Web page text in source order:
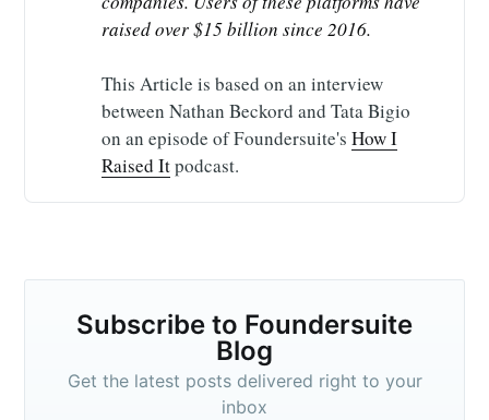
raised over $15 billion since 2016.
This Article is based on an interview
between Nathan Beckord and Tata Bigio
on an episode of Foundersuite's How I
Raised Itpodcast.
Subscribe to Foundersuite
Blog
Get the latest posts delivered right to your
inbox